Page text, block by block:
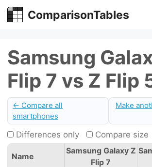
Skip
ComparisonTables
Samsung
Flip 7 vs Z Flip
← Compare all
smartphones
Make
Differences only Compare size
Name
Samsung Galaxy Z
Flip 7